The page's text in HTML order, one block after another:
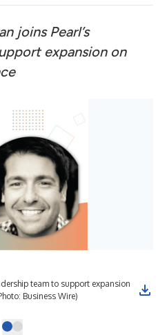
joins Pearl’s
expansion on
team to support expansion
Business Wire)